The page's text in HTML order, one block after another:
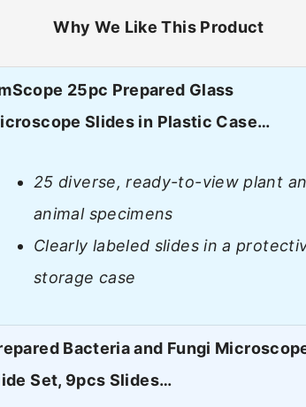
Why We Like This Product
25pc Prepared Glass
Slides in Plastic Case…
25 diverse, ready-to-view plant
animal specimens
Clearly labeled slides in a
storage case
Bacteria and Fungi
Set, 9pcs Slides…